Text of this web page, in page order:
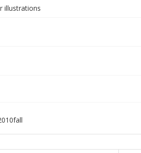
illustrations